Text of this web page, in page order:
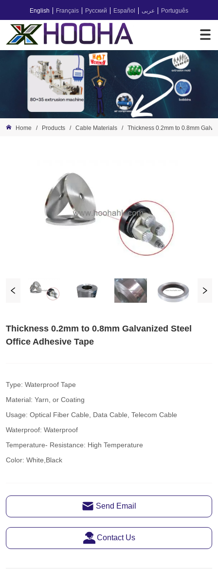
English Français Русский Español عربى Português
Home / Products / Cable Materials / Thickness 0.2mm to 0.8mm
Thickness 0.2mm to 0.8mm Galvanized Steel
Office Adhesive Tape
Send Email
Contact Us